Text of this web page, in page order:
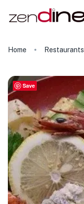
Home Restaurants
Save